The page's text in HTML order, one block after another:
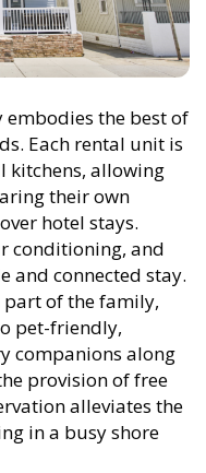
the best of
Each rental unit is
allowing
their own
hotel stays.
conditioning, and
and connected stay.
part of the family,
pet-friendly,
companions along
provision of free
alleviates the
in a busy shore